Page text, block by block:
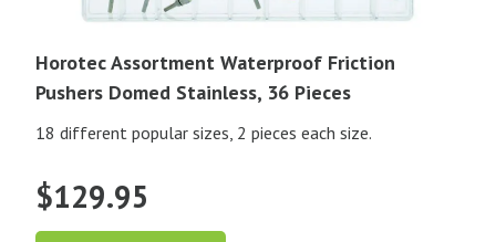
Horotec Assortment Waterproof Friction
Pushers Domed Stainless, 36 Pieces
18 different popular sizes, 2 pieces each size.
$129.95